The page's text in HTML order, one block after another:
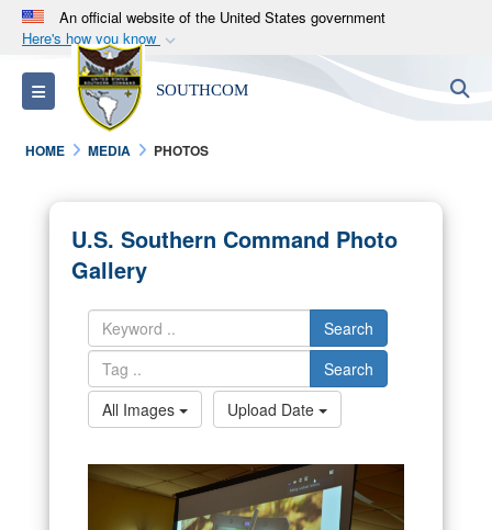
An official website of the United States government
Here's how you know
Official websites use .mil
A.milwebsite belongs to an official U.S.
Department of Defense organization in the United
States.
Alock ( )orhttps://means you’ve safely
connected to the .mil website. Share sensitive
information only on official, secure websites.
Toggle navigation SOUTHCOM
HOME MEDIA PHOTOS
U.S. Southern Command Photo
Gallery
Search
Search
All Images
Upload Date